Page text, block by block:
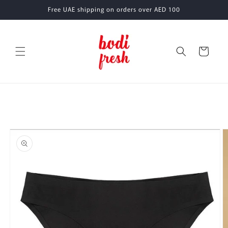
Free UAE shipping on orders over AED 100
Cart